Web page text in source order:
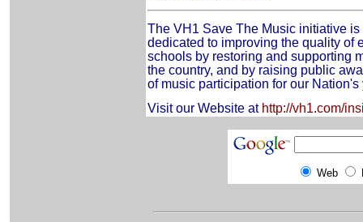
The VH1 Save The Music initiative
dedicated to improving the quality of
schools by restoring and supporting
the country, and by raising public
of music participation for our Nation's
Visit our Website at http://vh1.com/
Web